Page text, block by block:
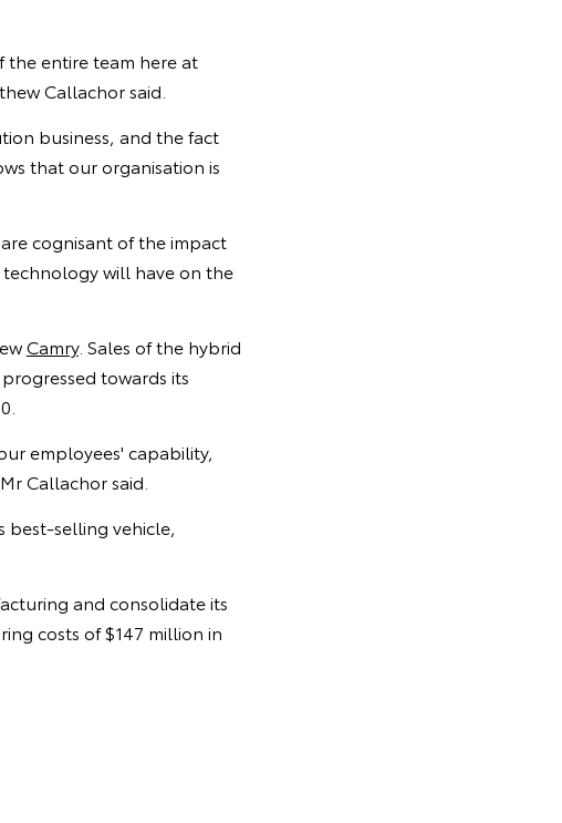
the entire team here at
Callachor said.
business, and the fact
that our organisation is
cognisant of the impact
will have on the
Camry. Sales of the hybrid
towards its
employees' capability,
Callachor said.
best-selling vehicle,
and consolidate its
costs of $147 million in